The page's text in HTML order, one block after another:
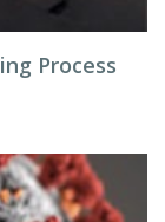
Process